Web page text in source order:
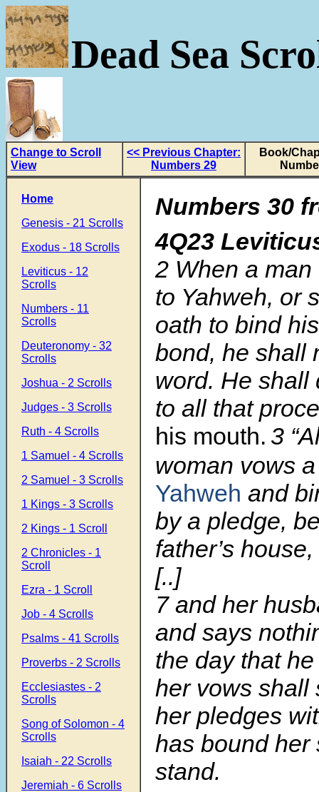
Dead Sea
Change to Scroll
View
<< Previous Chapter:
Numbers 29
Book/
Home
Genesis - 21 Scrolls
Exodus - 18 Scrolls
Leviticus - 12
Scrolls
Numbers - 11
Scrolls
Deuteronomy - 32
Scrolls
Joshua - 2 Scrolls
Judges - 3 Scrolls
Ruth - 4 Scrolls
1 Samuel - 4 Scrolls
2 Samuel - 3 Scrolls
1 Kings - 3 Scrolls
2 Kings - 1 Scroll
2 Chronicles - 1
Scroll
Ezra - 1 Scroll
Job - 4 Scrolls
Psalms - 41 Scrolls
Proverbs - 2 Scrolls
Ecclesiastes - 2
Scrolls
Song of Solomon - 4
Scrolls
Isaiah - 22 Scrolls
Jeremiah - 6 Scrolls
Numbers 30
4Q23
2 When a
to Yahweh, or
oath to bind
bond, he shall
word. He shall
to all that
his mouth. 3
woman vows
Yahweh and
by a pledge,
father’s
[..]
7 and her
and says
the day that
her vows shall
her pledges
has bound her
stand.